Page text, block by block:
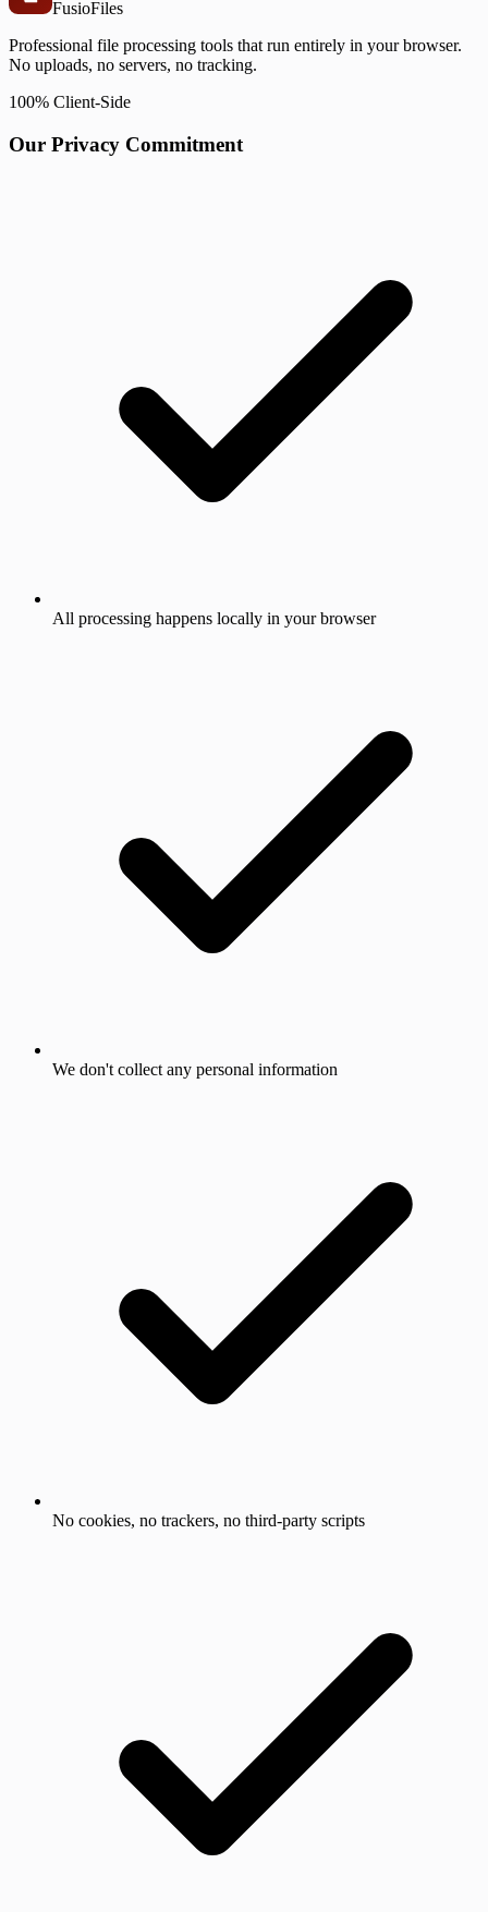
FusioFiles
Professional file processing tools that run entirely in your browser.
No uploads, no servers, no tracking.
100% Client-Side
Our Privacy Commitment
All processing happens locally in your browser
We don't collect any personal information
No cookies, no trackers, no third-party scripts